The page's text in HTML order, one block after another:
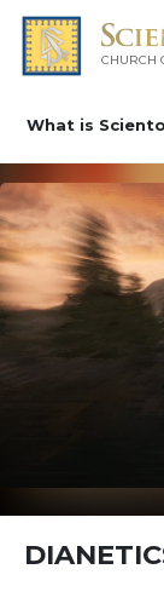
CHURCH
What is